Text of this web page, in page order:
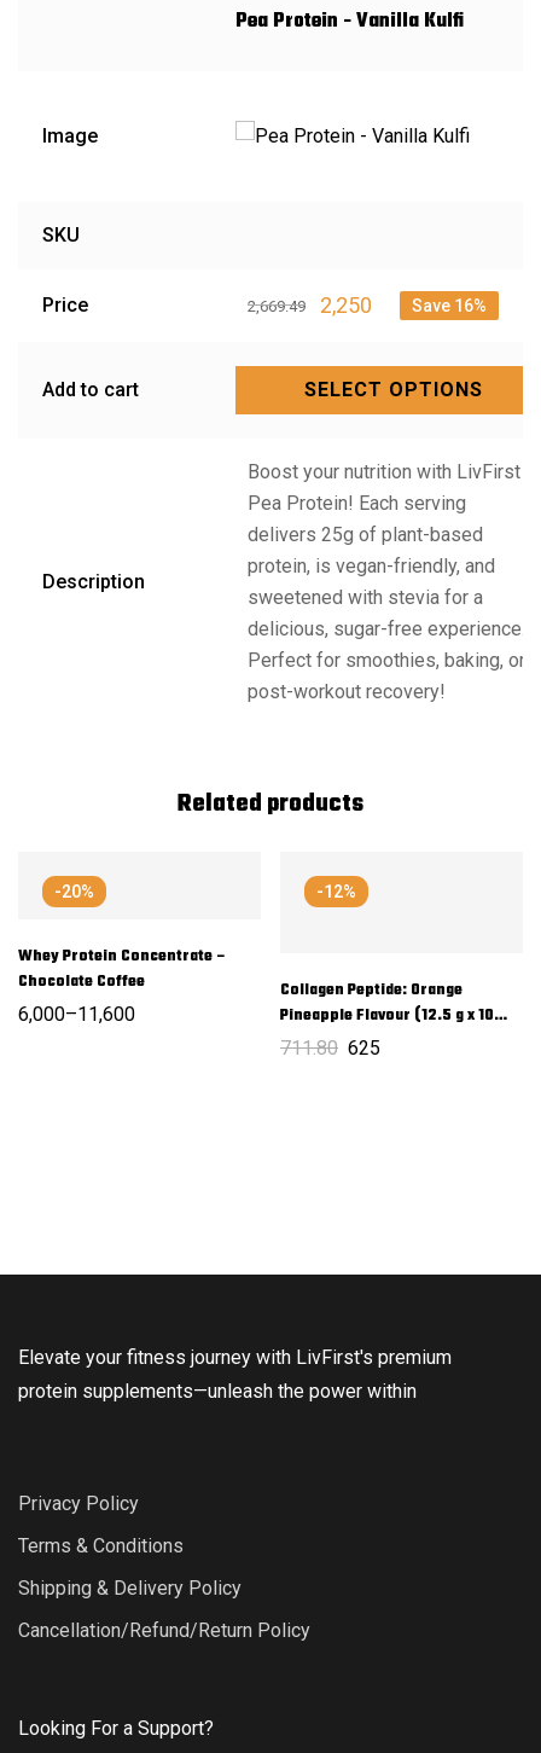
Pea Protein - Vanilla Kulfi
Image
SKU
Price 2,669.49 2,250 Save 16%
Add to cart SELECT OPTIONS
Description
Boost your nutrition with LivFirst
Pea Protein! Each serving
delivers 25g of plant-based
protein, is vegan-friendly, and
sweetened with stevia for a
delicious, sugar-free experience.
Perfect for smoothies, baking, or
post-workout recovery!
Related products
-20%
Whey Protein Concentrate –
Chocolate Coffee
6,000–11,600
-12%
Collagen Peptide: Orange
Pineapple Flavour (12.5 g x 10
Sachets)
711.80 625
Elevate your fitness journey with LivFirst's premium
protein supplements—unleash the power within
Privacy Policy
Terms & Conditions
Shipping & Delivery Policy
Cancellation/Refund/Return Policy
Looking For a Support?